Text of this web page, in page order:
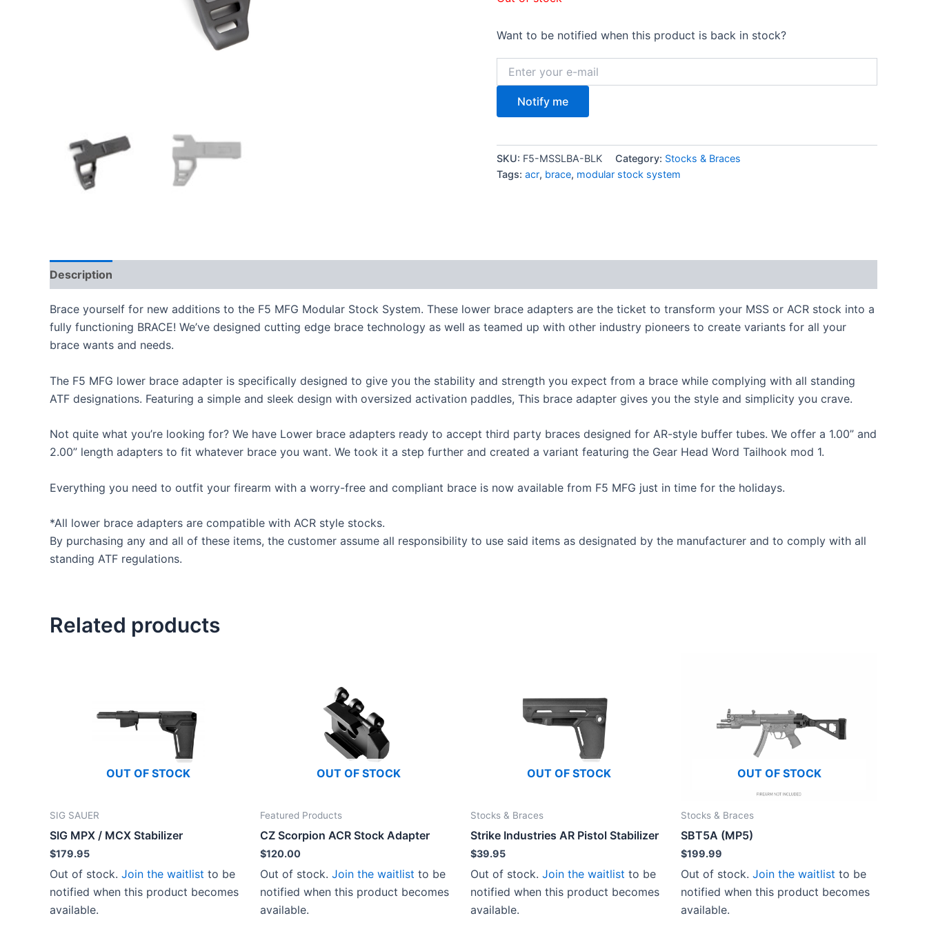
Want to be notified when this product is back in stock?
Notify me
SKU: F5-MSSLBA-BLK Category: Stocks & Braces
Tags: acr, brace, modular stock system
Description
Brace yourself for new additions to the F5 MFG Modular Stock System. These lower brace adapters are the ticket to transform your MSS or ACR stock into a
fully functioning BRACE! We’ve designed cutting edge brace technology as well as teamed up with other industry pioneers to create variants for all your
brace wants and needs.
The F5 MFG lower brace adapter is specifically designed to give you the stability and strength you expect from a brace while complying with all standing
ATF designations. Featuring a simple and sleek design with oversized activation paddles, This brace adapter gives you the style and simplicity you crave.
Not quite what you’re looking for? We have Lower brace adapters ready to accept third party braces designed for AR-style buffer tubes. We offer a 1.00” and
2.00” length adapters to fit whatever brace you want. We took it a step further and created a variant featuring the Gear Head Word Tailhook mod 1.
Everything you need to outfit your firearm with a worry-free and compliant brace is now available from F5 MFG just in time for the holidays.
*All lower brace adapters are compatible with ACR style stocks.
By purchasing any and all of these items, the customer assume all responsibility to use said items as designated by the manufacturer and to comply with all
standing ATF regulations.
Related products
OUT OF STOCK
SIG SAUER
SIG MPX / MCX Stabilizer
$179.95
Out of stock. Join the waitlist to be
notified when this product becomes
available.
OUT OF STOCK
Featured Products
CZ Scorpion ACR Stock Adapter
$120.00
Out of stock. Join the waitlist to be
notified when this product becomes
available.
OUT OF STOCK
Stocks & Braces
Strike Industries AR Pistol Stabilizer
$39.95
Out of stock. Join the waitlist to be
notified when this product becomes
available.
OUT OF STOCK
Stocks & Braces
SBT5A (MP5)
$199.99
Out of stock. Join the waitlist to be
notified when this product becomes
available.